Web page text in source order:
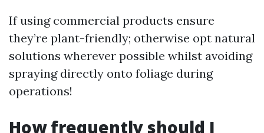
If using commercial products ensure
they’re plant-friendly; otherwise opt natural
solutions wherever possible whilst avoiding
spraying directly onto foliage during
operations!
How frequently should I